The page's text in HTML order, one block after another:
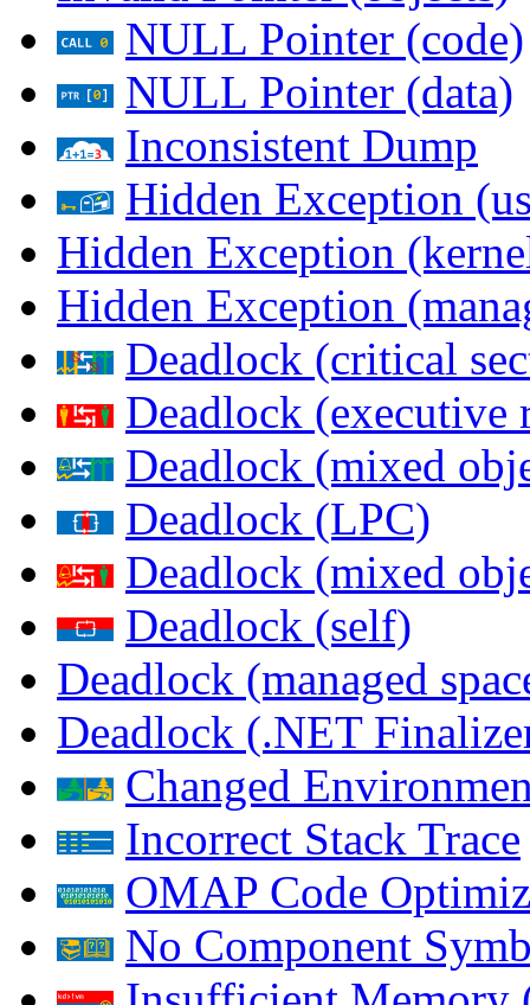
NULL Pointer (code)
NULL Pointer (data)
Inconsistent Dump
Hidden Exception
Hidden Exception
Hidden Exception
Deadlock (critical
Deadlock (executive
Deadlock (mixed
Deadlock (LPC)
Deadlock (mixed
Deadlock (self)
Deadlock (managed
Deadlock (.NET
Changed
Incorrect Stack Trace
OMAP Code
No Component